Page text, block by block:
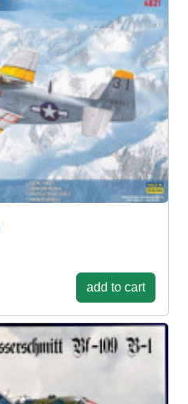
add to cart